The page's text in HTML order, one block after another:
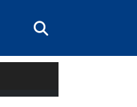
Searchbox